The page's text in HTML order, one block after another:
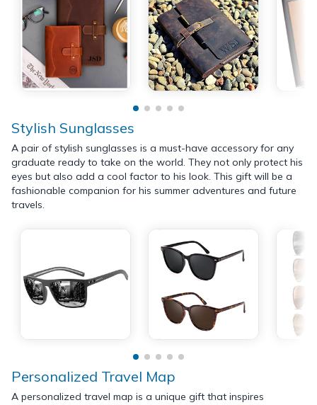
Stylish Sunglasses
A pair of stylish sunglasses is a must-have accessory for any
graduate ready to take on the world. They not only protect his
eyes but also add a cool factor to his look. This gift will be a
fashionable companion for his summer adventures and future
travels.
Personalized Travel Map
A personalized travel map is a unique gift that inspires